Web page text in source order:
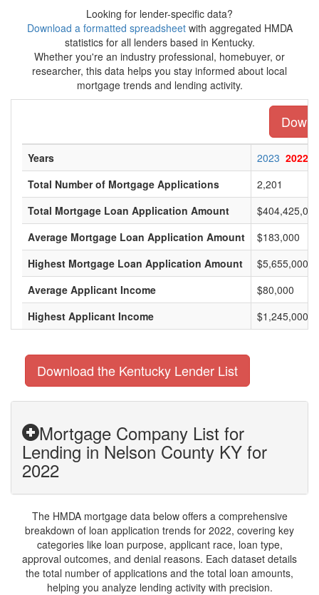
Looking for lender-specific data?
Download a formatted spreadsheetwith aggregated HMDA
statistics for all lenders based in Kentucky.
Whether you're an industry professional, homebuyer, or
researcher, this data helps you stay informed about local
mortgage trends and lending activity.
Years 2023 2022
Total Number of Mortgage Applications
2,201
Total Mortgage Loan Application Amount
$404,425,000
Average Mortgage Loan Application Amount
$183,000
Highest Mortgage Loan Application Amount
$5,655,000
Average Applicant Income
$80,000
Highest Applicant Income
$1,245,000
Download the Kentucky Lender List
Mortgage Company List for
Lending in Nelson County KY for
2022
The HMDA mortgage data below offers a comprehensive
breakdown of loan application trends for 2022, covering key
categories like loan purpose, applicant race, loan type,
approval outcomes, and denial reasons. Each dataset details
the total number of applications and the total loan amounts,
helping you analyze lending activity with precision.